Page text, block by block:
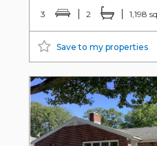
3 2 1,198
Save to my properties